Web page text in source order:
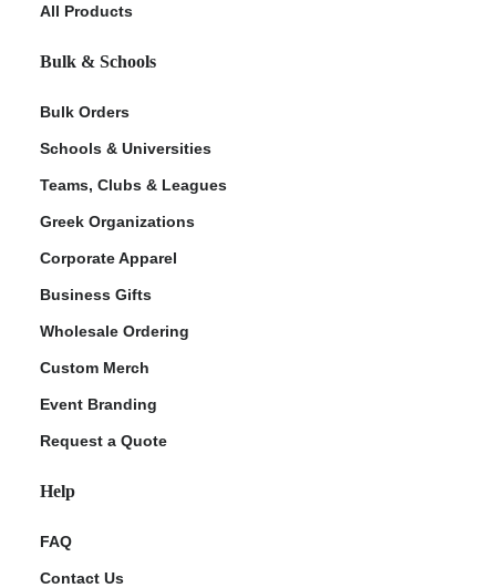
All Products
Bulk & Schools
Bulk Orders
Schools & Universities
Teams, Clubs & Leagues
Greek Organizations
Corporate Apparel
Business Gifts
Wholesale Ordering
Custom Merch
Event Branding
Request a Quote
Help
FAQ
Contact Us